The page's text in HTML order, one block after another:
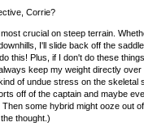
Corrie?
crucial on steep terrain.
I'll slide back off the
this! Plus, if I don't do these
keep my weight directly
of undue stress on the
off of the captain and maybe
some hybrid might ooze out
thought.)